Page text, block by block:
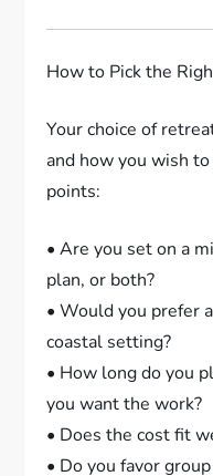
How to Pick the
Your choice of
and how you wish
points:
• Are you set on a
plan, or both?
• Would you prefer
coastal setting?
• How long do you
you want the work?
• Does the cost fit
• Do you favor